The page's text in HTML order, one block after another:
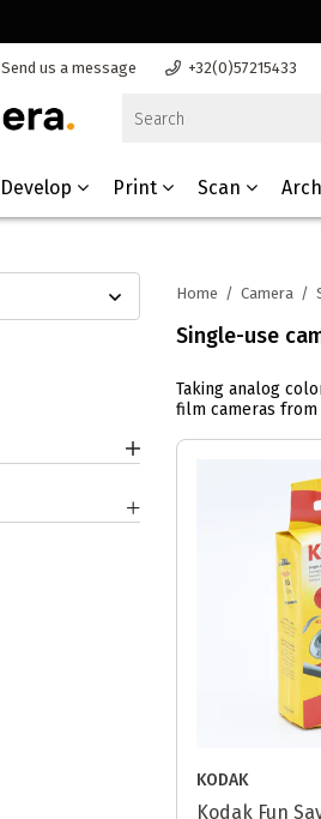
Send us a message +32(0)57215433
Develop Print Scan
Home / Camera /
Single-use
Taking analog
film cameras from
KODAK
Kodak Fun